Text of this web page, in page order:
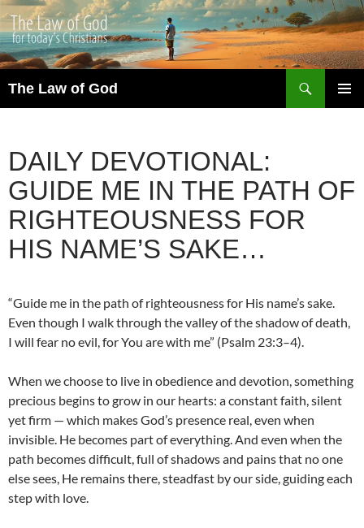
The Law of God
DAILY DEVOTIONAL:
GUIDE ME IN THE PATH OF
RIGHTEOUSNESS FOR
HIS NAME’S SAKE…
“Guide me in the path of righteousness for His name’s sake.
Even though I walk through the valley of the shadow of death,
I will fear no evil, for You are with me” (Psalm 23:3–4).
When we choose to live in obedience and devotion, something
precious begins to grow in our hearts: a constant faith, silent
yet firm — which makes God’s presence real, even when
invisible. He becomes part of everything. And even when the
path becomes difficult, full of shadows and pains that no one
else sees, He remains there, steadfast by our side, guiding each
step with love.